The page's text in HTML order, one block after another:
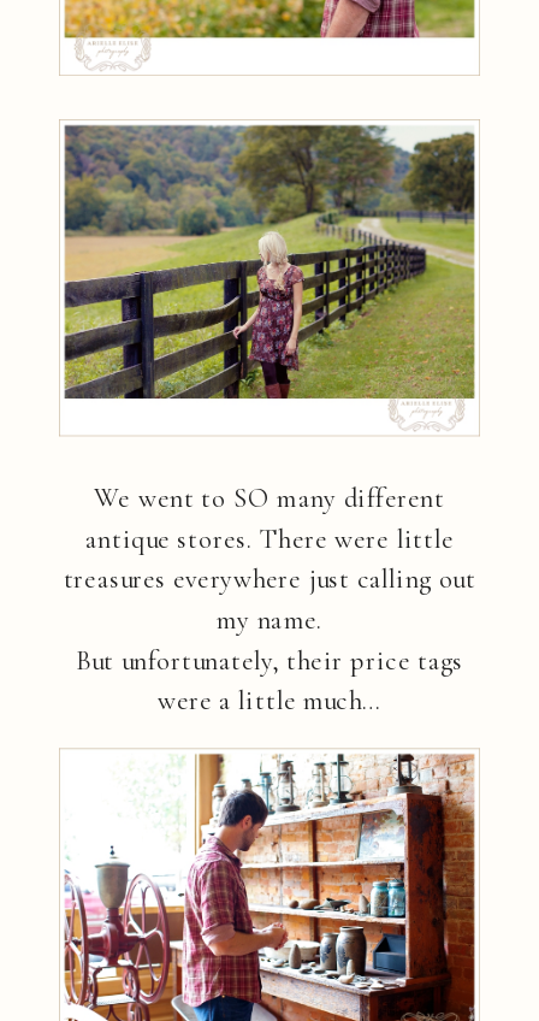
We went to SO many different
antique stores. There were little
treasures everywhere just calling out
my name.
But unfortunately, their price tags
were a little much…